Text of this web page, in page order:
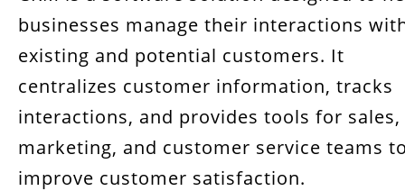
businesses manage their interactions
existing and potential customers. It
centralizes customer information, tracks
interactions, and provides tools for sales,
marketing, and customer service teams
improve customer satisfaction.